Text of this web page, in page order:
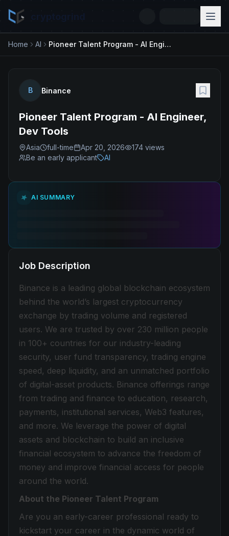
Home AI Pioneer Talent Program - AI Engineer, Dev Tools
B Binance
Pioneer Talent Program - AI Engineer,
Dev Tools
Asia full-time Apr 20, 2026 174 views
Be an early applicant
AI
AI SUMMARY
Job Description
Binance is a leading global blockchain ecosystem
behind the world’s largest cryptocurrency
exchange by trading volume and registered
users. We are trusted by over 230 million people
in 100+ countries for our industry-leading
security, user fund transparency, trading engine
speed, deep liquidity, and an unmatched portfolio
of digital-asset products. Binance offerings range
from trading and finance to education, research,
payments, institutional services, Web3 features,
and more. We leverage the power of digital
assets and blockchain to build an inclusive
financial ecosystem to advance the freedom of
money and improve financial access for people
around the world.
About the Pioneer Talent Program
Are you an early-career professional ready to
kickstart your career in the dynamic world of